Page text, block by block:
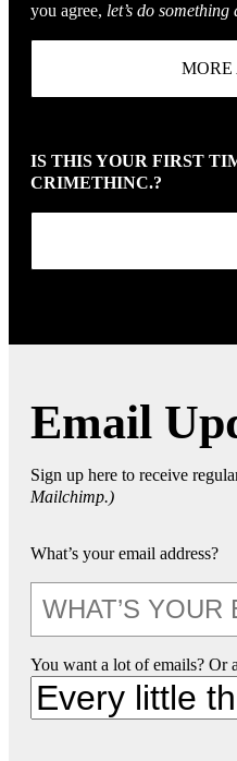
you agree, let’s do something
IS THIS YOUR FIRST
CRIMETHINC.?
Email
Sign up here to receive
Mailchimp.)
What’s your email address?
You want a lot of emails? Or